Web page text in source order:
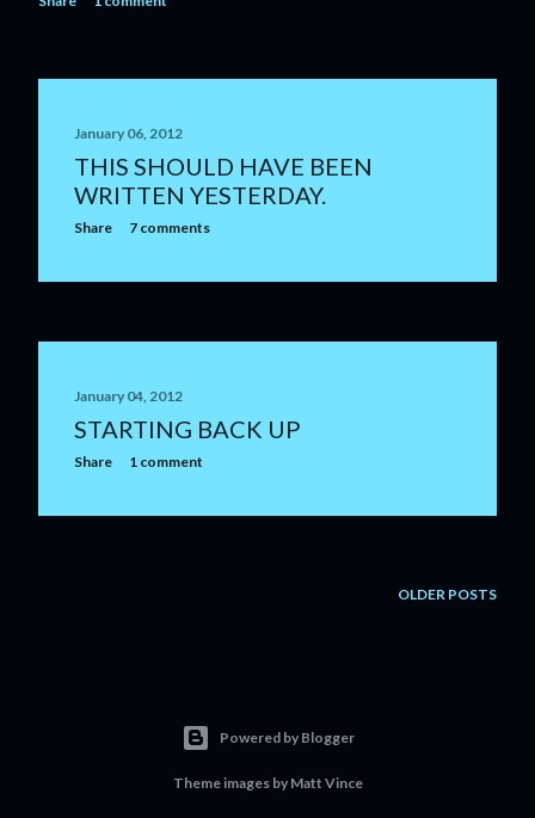
January 06, 2012
THIS SHOULD HAVE BEEN
WRITTEN YESTERDAY.
Share 7 comments
January 04, 2012
STARTING BACK UP
Share 1 comment
OLDER POSTS
Powered by Blogger
Theme images by Matt Vince